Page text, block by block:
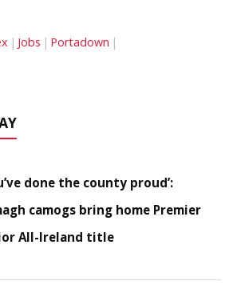
Jobs Portadown
done the county proud’:
camogs bring home Premier
All-Ireland title